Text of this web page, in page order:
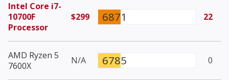
Intel Core i7-
10700F
Processor
$299 6871 22
AMD Ryzen 5
7600X
N/A 6785 0